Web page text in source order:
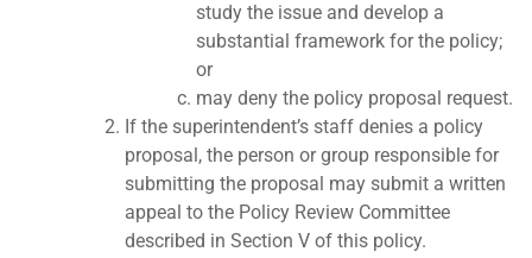
study the issue and develop a
substantial framework for the policy;
or
may deny the policy proposal request.
If the superintendent’s staff denies a policy
proposal, the person or group responsible for
submitting the proposal may submit a written
appeal to the Policy Review Committee
described in Section V of this policy.